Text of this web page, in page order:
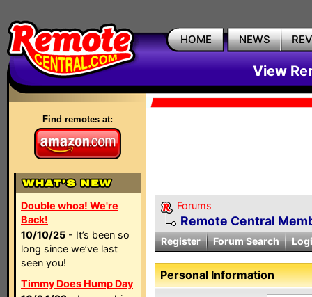
HOME NEWS
View
Find remotes at:
Double whoa! We're
Back!
10/10/25 - It’s been so
long since we’ve last
seen you!
Timmy Does Hump Day
Forums
Remote Central
Register Forum Search
Personal Information